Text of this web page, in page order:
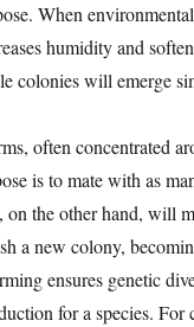
When
humidity and
colonies will emerge
often concentrated
is to mate with as
the other hand, will
a new colony,
ensures genetic
for a species.